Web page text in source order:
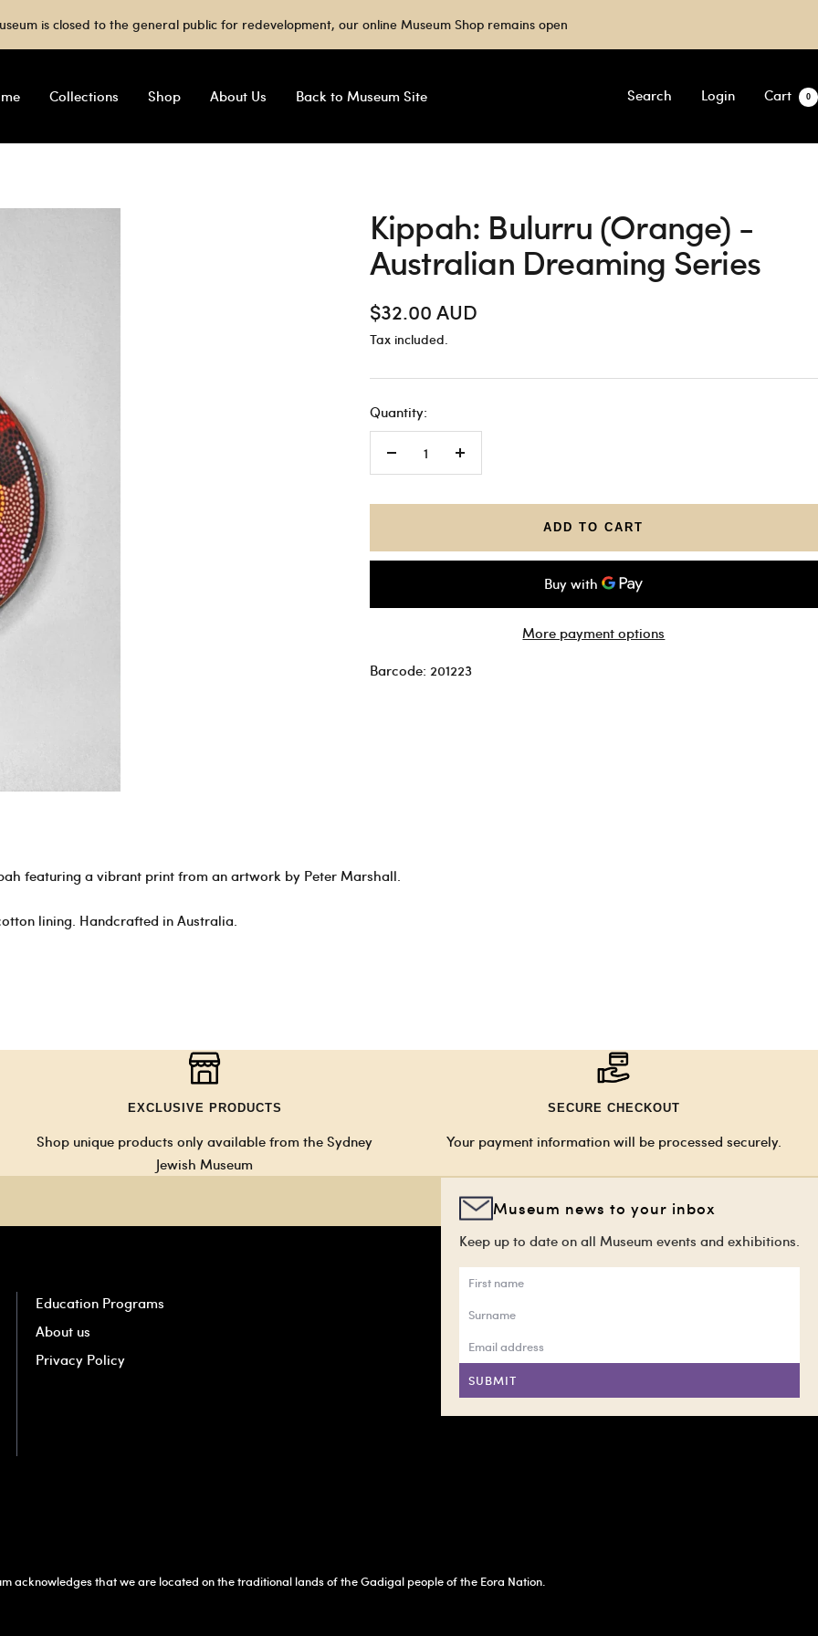
is closed to the general public for redevelopment, our online Museum Shop remains open
Collections Shop About Us Back to Museum Site Search Login Cart 0
Kippah: Bulurru (Orange) -
Australian Dreaming Series
Sale
price
$32.00 AUD
Tax included.
Quantity:
Decrease
Increase
ADD TO CART
More payment options
Barcode: 201223
featuring a vibrant print from an artwork by Peter Marshall.
lining. Handcrafted in Australia.
EXCLUSIVE PRODUCTS
Shop unique products only available from the Sydney
Jewish Museum
SECURE CHECKOUT
Your payment information will be processed securely.
Education Programs
About us
Privacy Policy
Museum news to your inbox
Keep up to date on all Museum events and exhibitions.
SUBMIT
acknowledges that we are located on the traditional lands of the Gadigal people of the Eora Nation.